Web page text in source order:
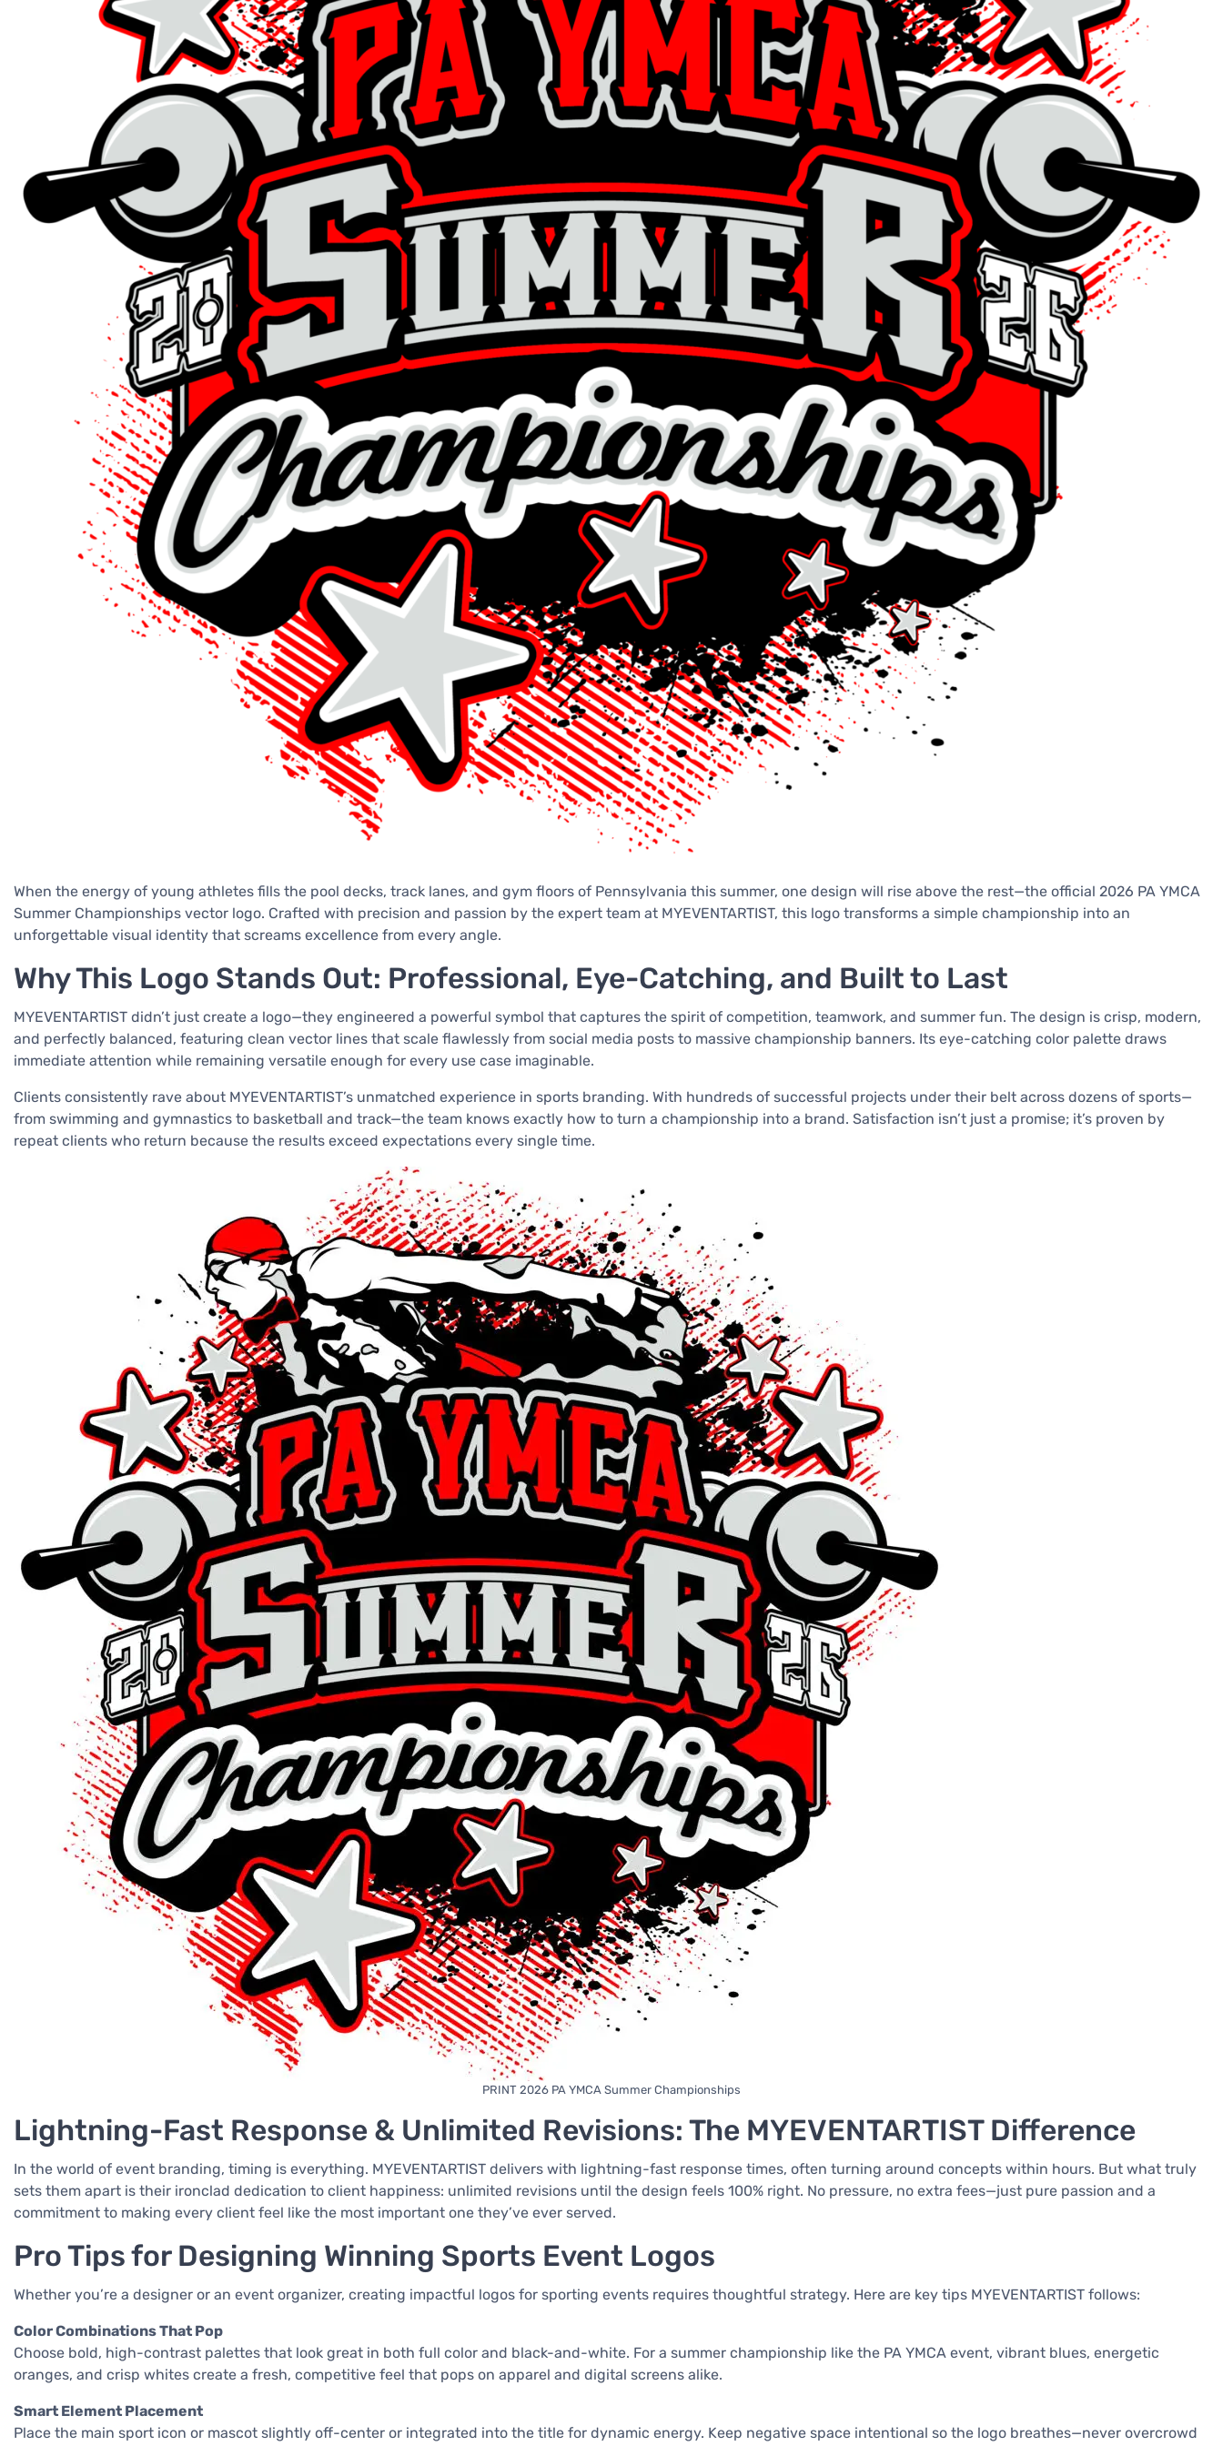
When the energy of young athletes fills the pool decks, track lanes, and gym floors of Pennsylvania this summer, one design will rise above the rest—the official 2026 PA YMCA
Summer Championships vector logo. Crafted with precision and passion by the expert team at MYEVENTARTIST, this logo transforms a simple championship into an
unforgettable visual identity that screams excellence from every angle.
Why This Logo Stands Out: Professional, Eye-Catching, and Built to Last
MYEVENTARTIST didn’t just create a logo—they engineered a powerful symbol that captures the spirit of competition, teamwork, and summer fun. The design is crisp, modern,
and perfectly balanced, featuring clean vector lines that scale flawlessly from social media posts to massive championship banners. Its eye-catching color palette draws
immediate attention while remaining versatile enough for every use case imaginable.
Clients consistently rave about MYEVENTARTIST’s unmatched experience in sports branding. With hundreds of successful projects under their belt across dozens of sports—
from swimming and gymnastics to basketball and track—the team knows exactly how to turn a championship into a brand. Satisfaction isn’t just a promise; it’s proven by
repeat clients who return because the results exceed expectations every single time.
PRINT 2026 PA YMCA Summer Championships
Lightning-Fast Response & Unlimited Revisions: The MYEVENTARTIST Difference
In the world of event branding, timing is everything. MYEVENTARTIST delivers with lightning-fast response times, often turning around concepts within hours. But what truly
sets them apart is their ironclad dedication to client happiness: unlimited revisions until the design feels 100% right. No pressure, no extra fees—just pure passion and a
commitment to making every client feel like the most important one they’ve ever served.
Pro Tips for Designing Winning Sports Event Logos
Whether you’re a designer or an event organizer, creating impactful logos for sporting events requires thoughtful strategy. Here are key tips MYEVENTARTIST follows:
Color Combinations That Pop
Choose bold, high-contrast palettes that look great in both full color and black-and-white. For a summer championship like the PA YMCA event, vibrant blues, energetic
oranges, and crisp whites create a fresh, competitive feel that pops on apparel and digital screens alike.
Smart Element Placement
Place the main sport icon or mascot slightly off-center or integrated into the title for dynamic energy. Keep negative space intentional so the logo breathes—never overcrowd